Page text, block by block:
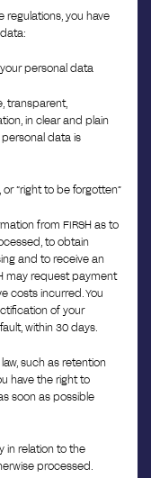
regulations, you have
personal data
transparent,
in clear and plain
data is
“right to be forgotten”
from FIRSH as to
to obtain
and to receive an
may request payment
costs incurred. You
of your
within 30 days.
such as retention
have the right to
soon as possible
in relation to the
processed.